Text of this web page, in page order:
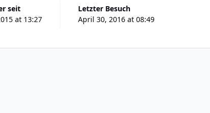
seit
at 13:27
Letzter Besuch
April 30, 2016 at 08:49